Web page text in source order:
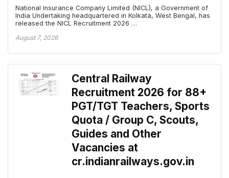
National Insurance Company Limited (NICL), a Government of
India Undertaking headquartered in Kolkata, West Bengal, has
released the NICL Recruitment 2026 …
August 7, 2026
Central Railway
Recruitment 2026 for 88+
PGT/TGT Teachers, Sports
Quota / Group C, Scouts,
Guides and Other
Vacancies at
cr.indianrailways.gov.in